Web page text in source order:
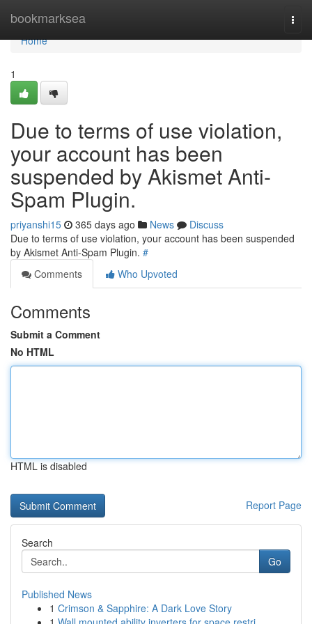
bookmarksea
Home
Home
1
Due to terms of use violation,
your account has been
suspended by Akismet Anti-
Spam Plugin.
priyanshi15 365 days ago News
Discuss
Due to terms of use violation, your account has been suspended
by Akismet Anti-Spam Plugin. #
Comments
Who Upvoted
Comments
Submit a Comment
No HTML
HTML is disabled
Report Page
Search
Go
Published News
1 Crimson & Sapphire: A Dark Love Story